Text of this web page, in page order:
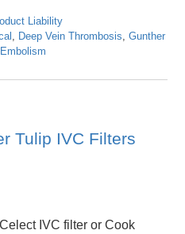
Liability
, Deep Vein Thrombosis,Gunther
Tulip IVC Filters
IVC filter or Cook